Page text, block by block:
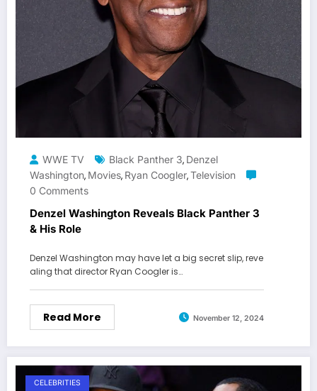
WWE TV Black Panther 3, Denzel
Washington, Movies, Ryan Coogler,Television
0 Comments
Denzel Washington Reveals Black Panther 3
& His Role
Denzel Washington may have let a big secret slip, reve
aling that director Ryan Coogler is…
Read More November 12, 2024
CELEBRITIES